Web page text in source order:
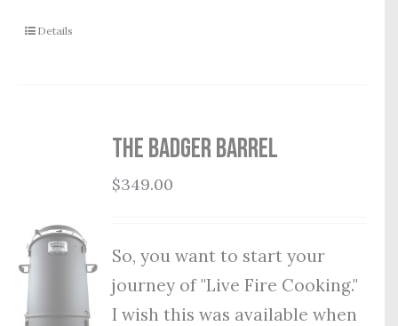
Details
THE BADGER BARREL
$349.00
So, you want to start your
journey of "Live Fire Cooking."
I wish this was available when